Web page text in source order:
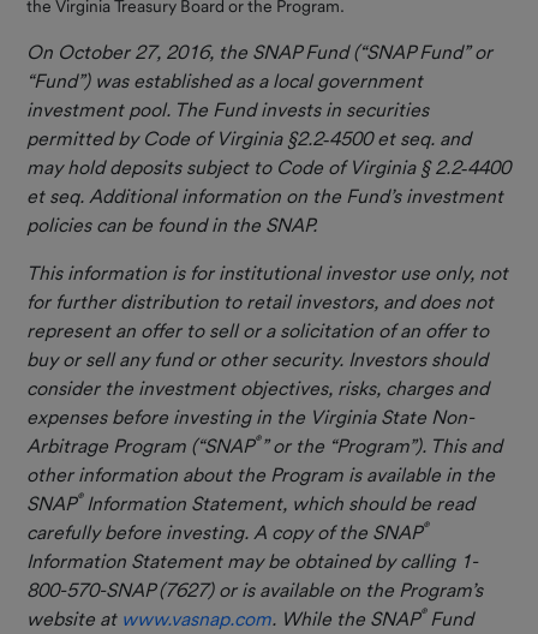
Important
Information
Contact Us
the Virginia Treasury Board or the Program.
On October 27, 2016, the SNAP Fund (“SNAP Fund” or
“Fund”) was established as a local government
investment pool. The Fund invests in securities
permitted by Code of Virginia §2.2‐4500 et seq. and
may hold deposits subject to Code of Virginia § 2.2‐4400
et seq. Additional information on the Fund’s investment
policies can be found in the SNAP.
This information is for institutional investor use only, not
for further distribution to retail investors, and does not
represent an offer to sell or a solicitation of an offer to
buy or sell any fund or other security. Investors should
consider the investment objectives, risks, charges and
expenses before investing in the Virginia State Non-
Arbitrage Program (“SNAP®” or the “Program”). This and
other information about the Program is available in the
SNAP® Information Statement, which should be read
carefully before investing. A copy of the SNAP®
Information Statement may be obtained by calling 1-
800-570-SNAP (7627) or is available on the Program’s
website at www.vasnap.com. While the SNAP® Fund